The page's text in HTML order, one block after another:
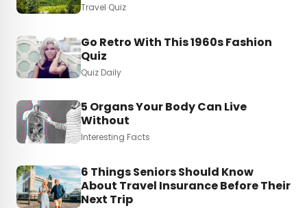
Travel Quiz
Go Retro With This 1960s Fashion
Quiz
Quiz Daily
5 Organs Your Body Can Live
Without
Interesting Facts
6 Things Seniors Should Know
About Travel Insurance Before Their
Next Trip